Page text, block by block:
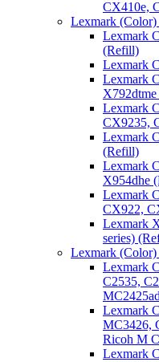
CX410e,
Lexmark
Lexmark
(Refill)
Lexmark
Lexmark
Lexmark
CX9235,
Lexmark
(Refill)
Lexmark
X954dhe
Lexmark
CX922,
Lexmark
series)
Lexmark
Lexmark
C2535,
Lexmark
MC3426,
Ricoh M
Lexmark